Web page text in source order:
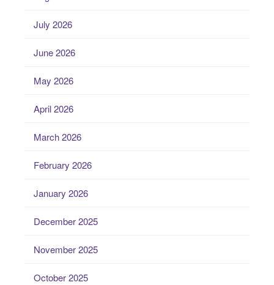
July 2026
June 2026
May 2026
April 2026
March 2026
February 2026
January 2026
December 2025
November 2025
October 2025